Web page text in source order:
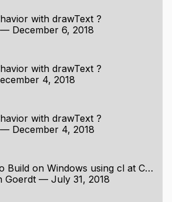
with drawText ?
— December 6, 2018
with drawText ?
4, 2018
with drawText ?
— December 4, 2018
Unable to Build on Windows using cl at Command Line
Goerdt — July 31, 2018